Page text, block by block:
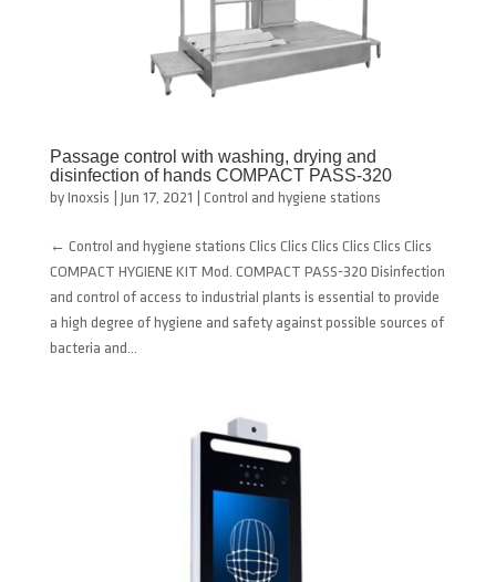
Passage control with washing, drying and
disinfection of hands COMPACT PASS-320
by Inoxsis Jun 17, 2021 Control and hygiene stations
← Control and hygiene stations Clics Clics Clics Clics Clics Clics
COMPACT HYGIENE KIT Mod. COMPACT PASS-320 Disinfection
and control of access to industrial plants is essential to provide
a high degree of hygiene and safety against possible sources of
bacteria and...